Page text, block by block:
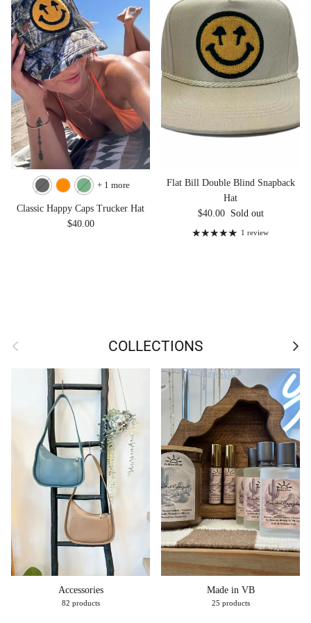
Classic Happy Caps Trucker Hat
Regular price
$40.00
+ 1 more
Flat Bill Double Blind Snapback
Hat
Regular price
$40.00 Sold out
1 review
Previous COLLECTIONS Next
Accessories
82 products
Made in VB
25 products